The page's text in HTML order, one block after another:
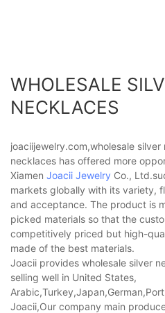
WHOLESALE
NECKLACES
joaciijewelry.com,wholesale
necklaces has offered more
Xiamen Joacii Jewelry Co.,
markets globally with its variety,
and acceptance. The product is
picked materials so that the
competitively priced but high-
made of the best materials.
Joacii provides wholesale silver
selling well in United States,
Joacii,Our company main